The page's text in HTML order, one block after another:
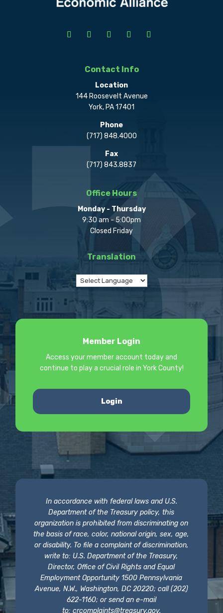
Contact Info
Location
144 Roosevelt Avenue
York, PA 17401
Phone
(717) 848.4000
Fax
(717) 843.8837
Office Hours
Monday - Thursday
9:30 am - 5:00pm
Closed Friday
Translation
Member Login
Access your member account today and
continue to play a crucial role in York County!
Login
In accordance with federal laws and U.S.
Department of the Treasury policy, this
organization is prohibited from discriminating on
the basis of race, color, national origin, sex, age,
or disability. To file a complaint of discrimination,
write to: U.S. Department of the Treasury,
Director, Office of Civil Rights and Equal
Employment Opportunity 1500 Pennsylvania
Avenue, N.W., Washington, DC 20220; call (202)
622-1160; or send an e-mail
to: crcomplaints@treasury.gov.